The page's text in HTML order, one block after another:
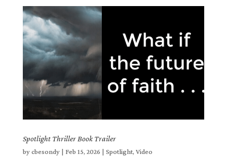
Spotlight Thriller Book Trailer
bycbesondy| Feb 15, 2026 | Spotlight, Video